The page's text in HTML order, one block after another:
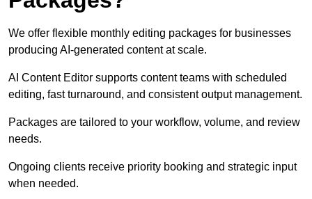
We offer flexible monthly editing packages for businesses
producing AI-generated content at scale.
AI Content Editor supports content teams with scheduled
editing, fast turnaround, and consistent output management.
Packages are tailored to your workflow, volume, and review
needs.
Ongoing clients receive priority booking and strategic input
when needed.